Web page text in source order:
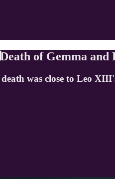
of Gemma
was close to Leo